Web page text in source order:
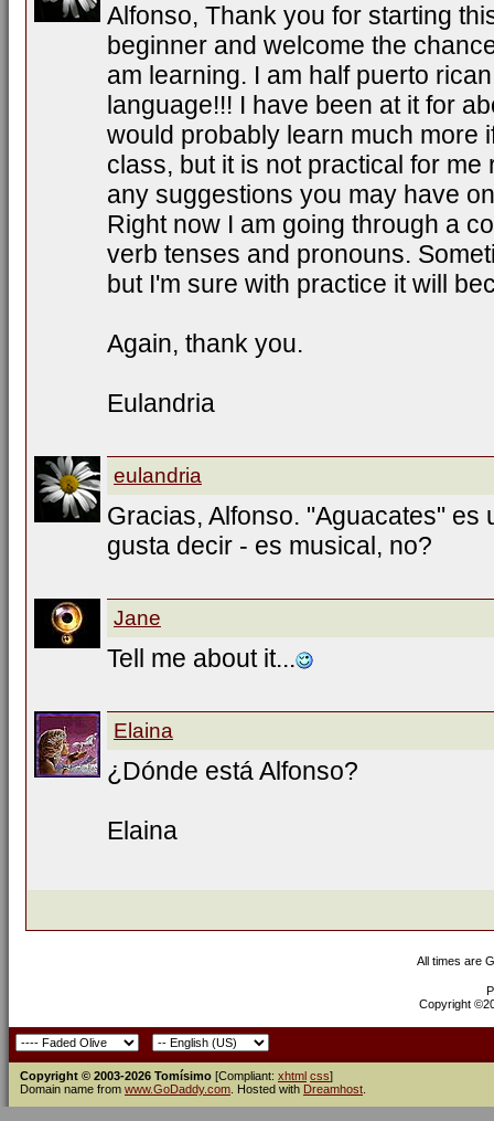
Alfonso, Thank you for starting
beginner and welcome the
am learning. I am half puerto
language!!! I have been at it for
would probably learn much more
class, but it is not practical for me
any suggestions you may have
Right now I am going through a
verb tenses and pronouns.
but I'm sure with practice it will
Again, thank you.
Eulandria
eulandria
Gracias, Alfonso. "Aguacates" es
gusta decir - es musical, no?
Jane
Tell me about it...
Elaina
¿Dónde está Alfonso?
Elaina
All times are
Copyright
Copyright © 2003-2026 Tomísimo [Compliant: xhtml css]
Domain name from www.GoDaddy.com . Hosted with Dreamhost